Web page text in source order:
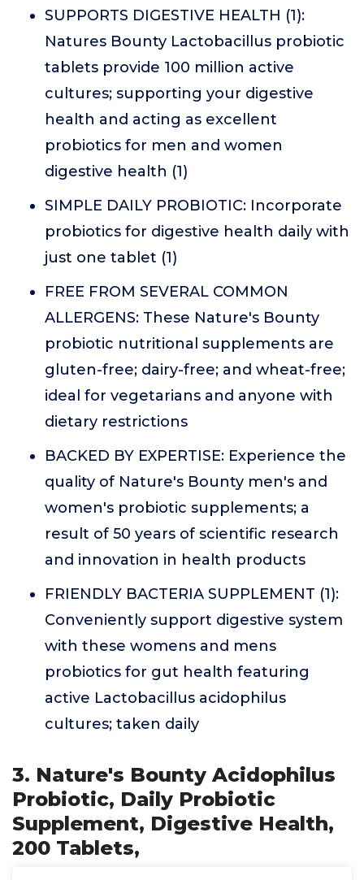
SUPPORTS DIGESTIVE HEALTH (1):
Natures Bounty Lactobacillus probiotic
tablets provide 100 million active
cultures; supporting your digestive
health and acting as excellent
probiotics for men and women
digestive health (1)
SIMPLE DAILY PROBIOTIC: Incorporate
probiotics for digestive health daily with
just one tablet (1)
FREE FROM SEVERAL COMMON
ALLERGENS: These Nature's Bounty
probiotic nutritional supplements are
gluten-free; dairy-free; and wheat-free;
ideal for vegetarians and anyone with
dietary restrictions
BACKED BY EXPERTISE: Experience the
quality of Nature's Bounty men's and
women's probiotic supplements; a
result of 50 years of scientific research
and innovation in health products
FRIENDLY BACTERIA SUPPLEMENT (1):
Conveniently support digestive system
with these womens and mens
probiotics for gut health featuring
active Lactobacillus acidophilus
cultures; taken daily
3. Nature's Bounty Acidophilus
Probiotic, Daily Probiotic
Supplement, Digestive Health,
200 Tablets,